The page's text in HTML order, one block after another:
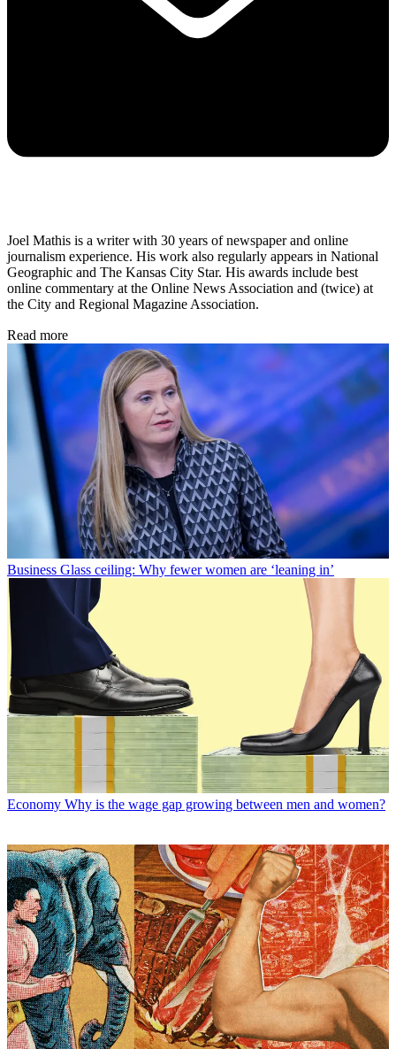
Joel Mathis is a writer with 30 years of newspaper and online
journalism experience. His work also regularly appears in National
Geographic and The Kansas City Star. His awards include best
online commentary at the Online News Association and (twice) at
the City and Regional Magazine Association.
Read more
Business Glass ceiling: Why fewer women are ‘leaning in’
Economy Why is the wage gap growing between men and women?